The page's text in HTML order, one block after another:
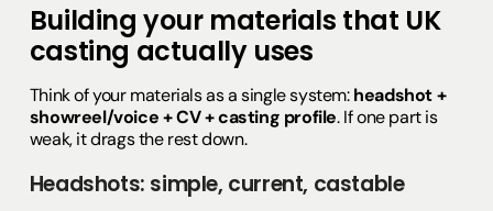
Building your materials that UK
casting actually uses
Think of your materials as a single system:headshot +
showreel/voice + CV + casting profile. If one part is
weak, it drags the rest down.
Headshots: simple, current, castable